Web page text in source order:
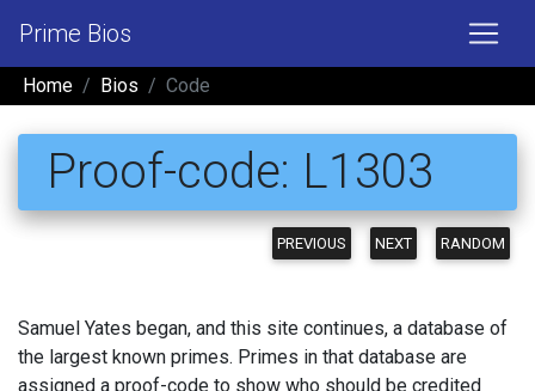
Prime Bios
Home Bios Code
Proof-code: L1303
PREVIOUS NEXT RANDOM
Samuel Yates began, and this site continues, a database of
the largest known primes. Primes in that database are
assigned a proof-code to show who should be credited